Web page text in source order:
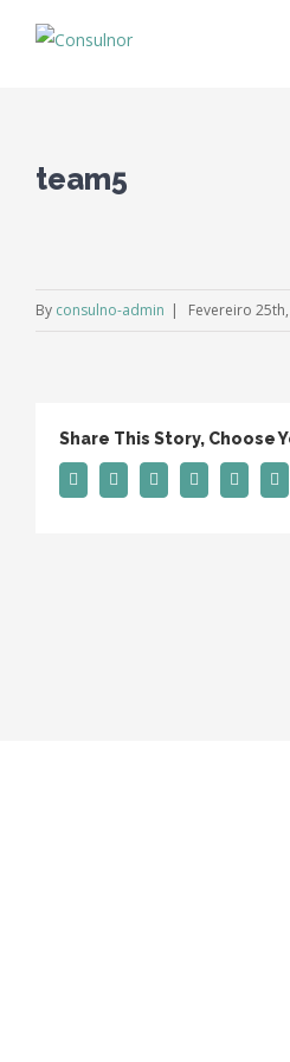
team5
By consulno-admin | Fevereiro
Share This Story, Choose
FacebookTwitter LinkedinReddit Tumblr